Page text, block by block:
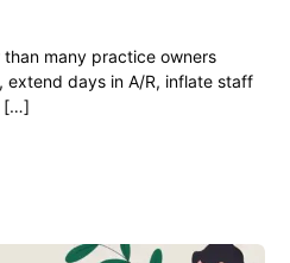
many practice owners
extend days in A/R, inflate staff
[…]